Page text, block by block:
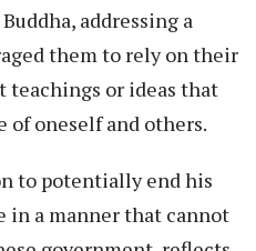
addressing a
them to rely on their
teachings or ideas that
of oneself and others.
to potentially end his
in a manner that cannot